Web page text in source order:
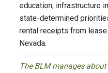
education, infrastructure
state-determined
rental receipts from
Nevada.
The BLM manages